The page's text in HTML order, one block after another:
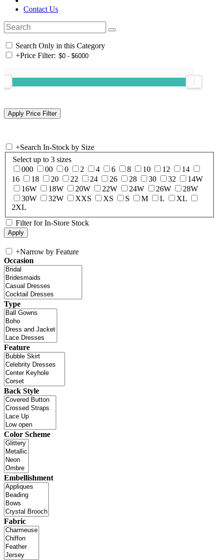
Contact Us
Search Only in this Category
+Price Filter:
+Search In-Stock by Size
Select up to 3 sizes
000
00 0 2 4 6 8 10 12
14
16
18 20 22 24 26 28 30 32
14W
16W
18W 20W 22W 24W 26W
28W
30W
32W XXS XS S M L
XL
2XL
Filter for In-Store Stock
+Narrow by Feature
Occasion
Type
Feature
Back Style
Color Scheme
Embellishment
Fabric